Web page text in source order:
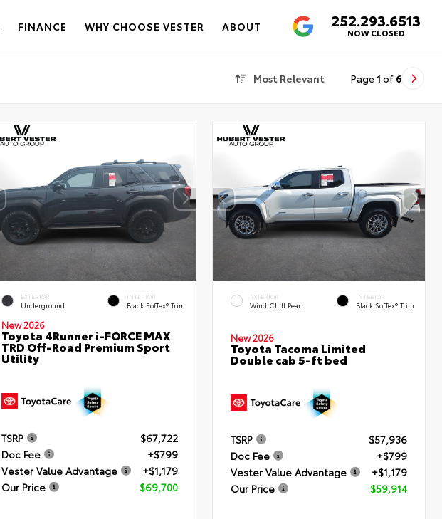
FINANCE WHY CHOOSE VESTER ABOUT 4.6252.293.6513
NOW CLOSED
Most Relevant Page 1 of 6
EXTERIOR
Underground
INTERIOR
Black SofTex® Trim
New 2026
Toyota 4Runner i-FORCE MAX
TRD Off-Road Premium Sport
Utility
TSRP
$67,722
Doc Fee
+$799
Vester Value Advantage
+$1,179
Our Price
$69,700
EXTERIOR
Wind Chill Pearl
INTERIOR
Black SofTex® Trim
New 2026
Toyota Tacoma Limited
Double cab 5-ft bed
TSRP
$57,936
Doc Fee
+$799
Vester Value Advantage
+$1,179
Our Price
$59,914